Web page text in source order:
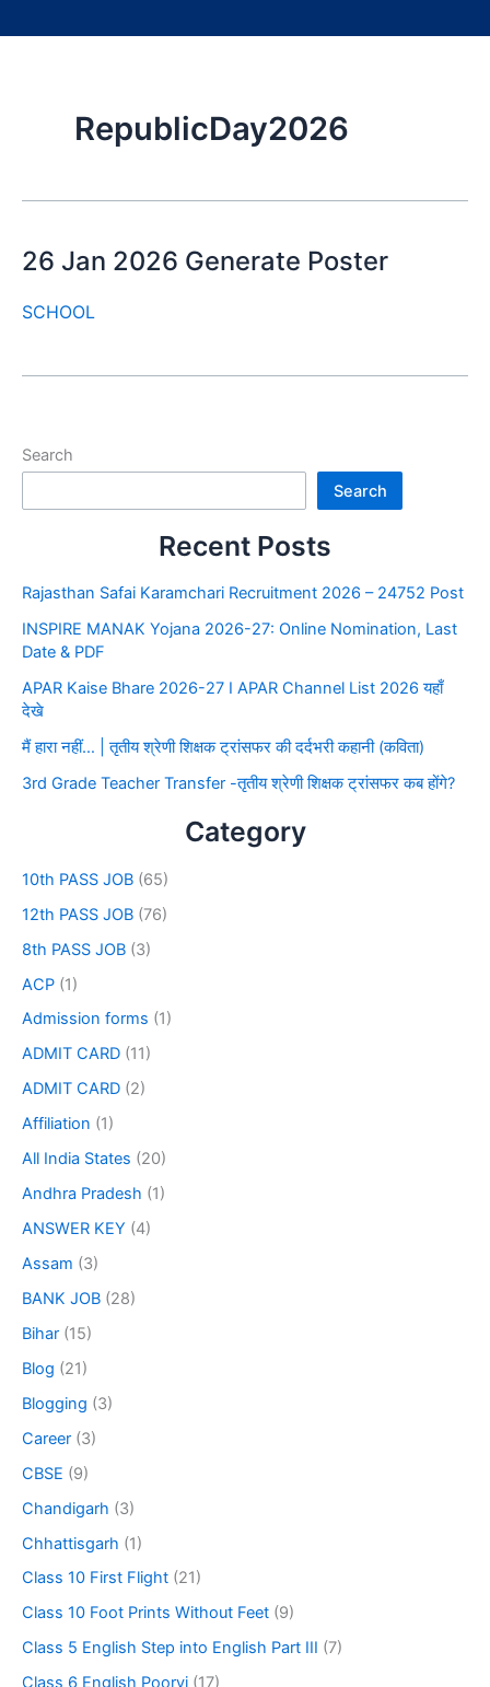
RepublicDay2026
26 Jan 2026 Generate Poster
SCHOOL
Search
Search
Recent Posts
Rajasthan Safai Karamchari Recruitment 2026 – 24752 Post
INSPIRE MANAK Yojana 2026-27: Online Nomination, Last
Date & PDF
APAR Kaise Bhare 2026-27 I APAR Channel List 2026 यहाँ
देखे
मैं हारा नहीं… | तृतीय श्रेणी शिक्षक ट्रांसफर की दर्दभरी कहानी (कविता)
3rd Grade Teacher Transfer -तृतीय श्रेणी शिक्षक ट्रांसफर कब होंगे?
Category
10th PASS JOB (65)
12th PASS JOB (76)
8th PASS JOB (3)
ACP (1)
Admission forms (1)
ADMIT CARD (11)
ADMIT CARD (2)
Affiliation (1)
All India States (20)
Andhra Pradesh (1)
ANSWER KEY (4)
Assam (3)
BANK JOB (28)
Bihar (15)
Blog (21)
Blogging (3)
Career (3)
CBSE (9)
Chandigarh (3)
Chhattisgarh (1)
Class 10 First Flight (21)
Class 10 Foot Prints Without Feet (9)
Class 5 English Step into English Part III (7)
Class 6 English Poorvi (17)